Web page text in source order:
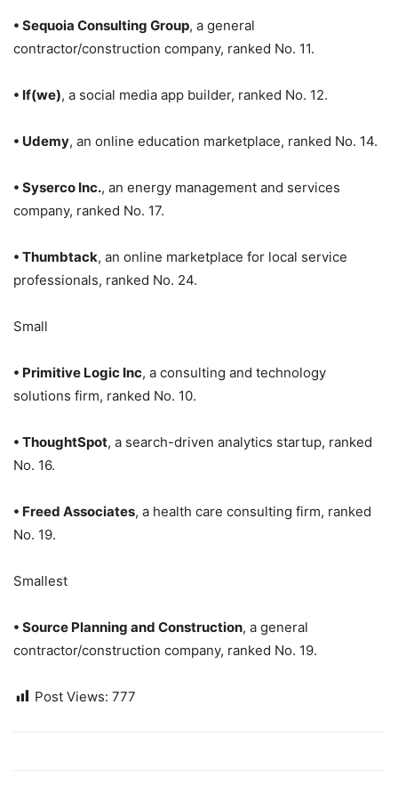
• Sequoia Consulting Group, a general
contractor/construction company, ranked No. 11.
• If(we), a social media app builder, ranked No. 12.
• Udemy, an online education marketplace, ranked No. 14.
• Syserco Inc., an energy management and services
company, ranked No. 17.
• Thumbtack, an online marketplace for local service
professionals, ranked No. 24.
Small
• Primitive Logic Inc, a consulting and technology
solutions firm, ranked No. 10.
• ThoughtSpot, a search-driven analytics startup, ranked
No. 16.
• Freed Associates, a health care consulting firm, ranked
No. 19.
Smallest
• Source Planning and Construction, a general
contractor/construction company, ranked No. 19.
Post Views: 777